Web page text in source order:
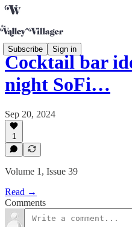
Subscribe Sign in
Cocktail bar
night SoFi…
Sep 20, 2024
1
Volume 1, Issue 39
Read →
Comments